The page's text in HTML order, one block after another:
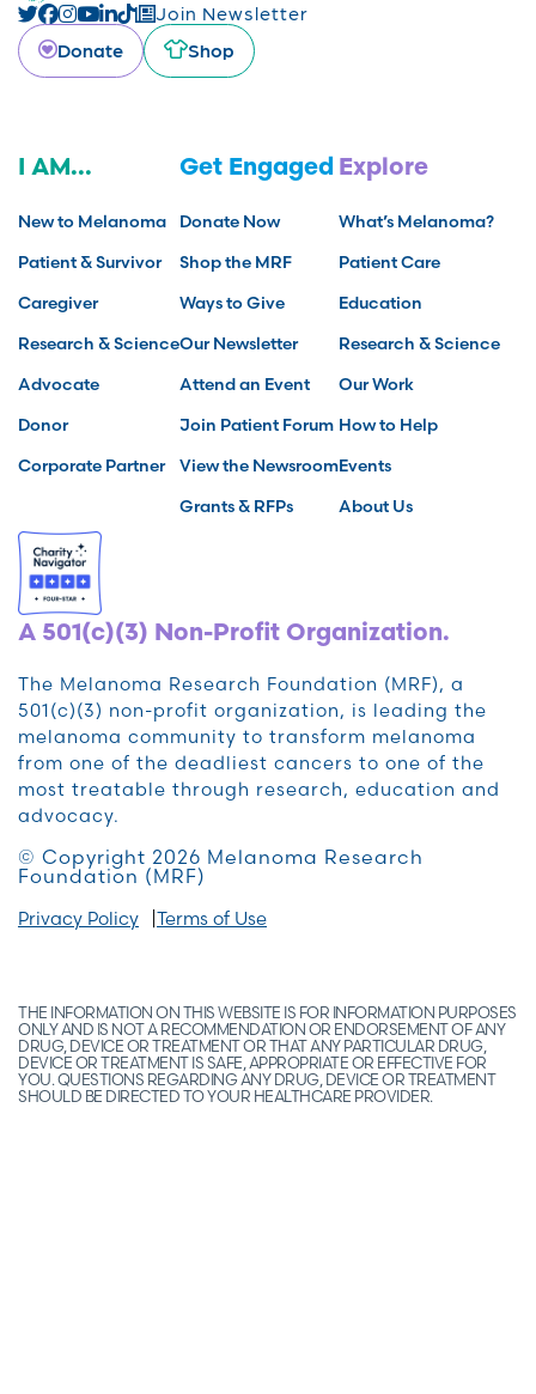
Join Newsletter
Donate
Shop
I AM...
New to Melanoma
Patient & Survivor
Caregiver
Research & Science
Advocate
Donor
Corporate Partner
Get Engaged
Donate Now
Shop the MRF
Ways to Give
Our Newsletter
Attend an Event
Join Patient Forum
View the Newsroom
Grants & RFPs
Explore
What’s Melanoma?
Patient Care
Education
Research & Science
Our Work
How to Help
Events
About Us
A 501(c)(3) Non-Profit Organization.
The Melanoma Research Foundation (MRF), a
501(c)(3) non-profit organization, is leading the
melanoma community to transform melanoma
from one of the deadliest cancers to one of the
most treatable through research, education and
advocacy.
© Copyright 2026 Melanoma Research
Foundation (MRF)
Privacy Policy Terms of Use
THE INFORMATION ON THIS WEBSITE IS FOR INFORMATION PURPOSES
ONLY AND IS NOT A RECOMMENDATION OR ENDORSEMENT OF ANY
DRUG, DEVICE OR TREATMENT OR THAT ANY PARTICULAR DRUG,
DEVICE OR TREATMENT IS SAFE, APPROPRIATE OR EFFECTIVE FOR
YOU. QUESTIONS REGARDING ANY DRUG, DEVICE OR TREATMENT
SHOULD BE DIRECTED TO YOUR HEALTHCARE PROVIDER.